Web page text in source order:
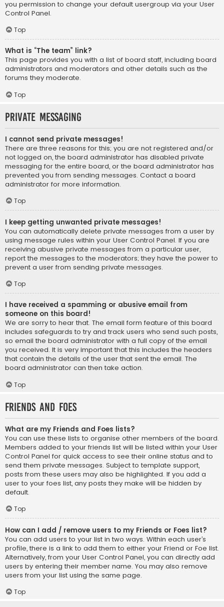
you permission to change your default usergroup via your User
Control Panel.
Top
What is “The team” link?
This page provides you with a list of board staff, including board
administrators and moderators and other details such as the
forums they moderate.
Top
Private Messaging
I cannot send private messages!
There are three reasons for this; you are not registered and/or
not logged on, the board administrator has disabled private
messaging for the entire board, or the board administrator has
prevented you from sending messages. Contact a board
administrator for more information.
Top
I keep getting unwanted private messages!
You can automatically delete private messages from a user by
using message rules within your User Control Panel. If you are
receiving abusive private messages from a particular user,
report the messages to the moderators; they have the power to
prevent a user from sending private messages.
Top
I have received a spamming or abusive email from
someone on this board!
We are sorry to hear that. The email form feature of this board
includes safeguards to try and track users who send such posts,
so email the board administrator with a full copy of the email
you received. It is very important that this includes the headers
that contain the details of the user that sent the email. The
board administrator can then take action.
Top
Friends and Foes
What are my Friends and Foes lists?
You can use these lists to organise other members of the board.
Members added to your friends list will be listed within your User
Control Panel for quick access to see their online status and to
send them private messages. Subject to template support,
posts from these users may also be highlighted. If you add a
user to your foes list, any posts they make will be hidden by
default.
Top
How can I add / remove users to my Friends or Foes list?
You can add users to your list in two ways. Within each user’s
profile, there is a link to add them to either your Friend or Foe list.
Alternatively, from your User Control Panel, you can directly add
users by entering their member name. You may also remove
users from your list using the same page.
Top